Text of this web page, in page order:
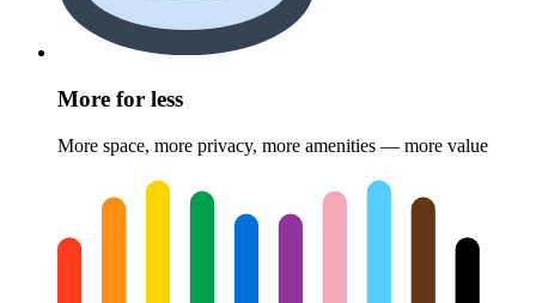
More for less
More space, more privacy, more amenities — more value